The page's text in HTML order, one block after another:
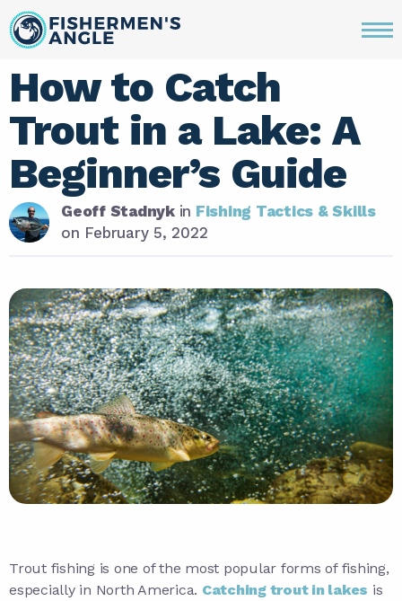
How to Catch
Trout in a Lake: A
Beginner’s Guide
Geoff Stadnyk in Fishing Tactics & Skills
on February 5, 2022
Trout fishing is one of the most popular forms of fishing,
especially in North America. Catching trout in lakes is